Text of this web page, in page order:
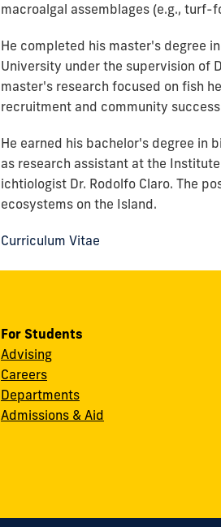
macroalgal assemblages (e.g., turf-
He completed his master's degree
University under the supervision of
master's research focused on fish
recruitment and community
He earned his bachelor's degree in
as research assistant at the
ichtiologist Dr. Rodolfo Claro. The
ecosystems on the Island.
Curriculum Vitae
For Students
Advising
Careers
Departments
Admissions & Aid